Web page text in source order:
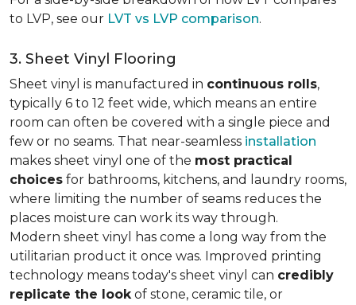
to LVP, see our LVT vs LVP comparison.
3. Sheet Vinyl Flooring
Sheet vinyl is manufactured in continuous rolls,
typically 6 to 12 feet wide, which means an entire
room can often be covered with a single piece and
few or no seams. That near-seamless installation
makes sheet vinyl one of the most practical
choices for bathrooms, kitchens, and laundry rooms,
where limiting the number of seams reduces the
places moisture can work its way through.
Modern sheet vinyl has come a long way from the
utilitarian product it once was. Improved printing
technology means today's sheet vinyl can credibly
replicate the lookof stone, ceramic tile, or